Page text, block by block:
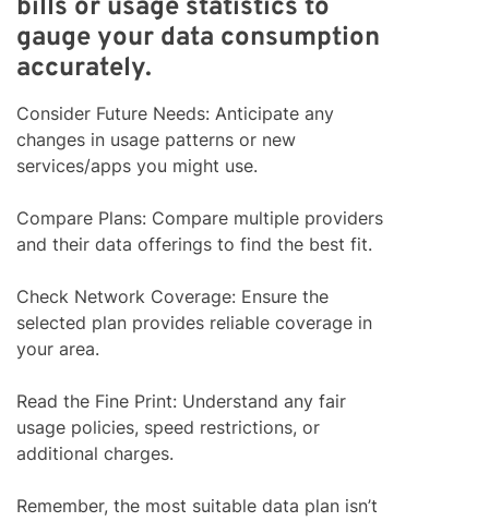
bills or usage statistics to
gauge your data consumption
accurately.
Consider Future Needs: Anticipate any
changes in usage patterns or new
services/apps you might use.
Compare Plans: Compare multiple providers
and their data offerings to find the best fit.
Check Network Coverage: Ensure the
selected plan provides reliable coverage in
your area.
Read the Fine Print: Understand any fair
usage policies, speed restrictions, or
additional charges.
Remember, the most suitable data plan isn’t